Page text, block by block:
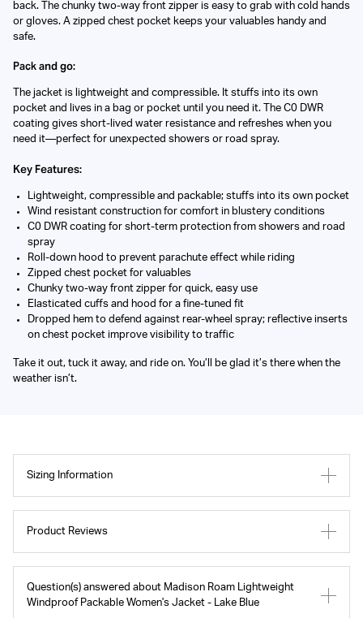
back. The chunky two-way front zipper is easy to grab with cold hands
or gloves. A zipped chest pocket keeps your valuables handy and
safe.
Pack and go:
The jacket is lightweight and compressible. It stuffs into its own
pocket and lives in a bag or pocket until you need it. The C0 DWR
coating gives short-lived water resistance and refreshes when you
need it—perfect for unexpected showers or road spray.
Key Features:
Lightweight, compressible and packable; stuffs into its own pocket
Wind resistant construction for comfort in blustery conditions
C0 DWR coating for short-term protection from showers and road
spray
Roll-down hood to prevent parachute effect while riding
Zipped chest pocket for valuables
Chunky two-way front zipper for quick, easy use
Elasticated cuffs and hood for a fine-tuned fit
Dropped hem to defend against rear-wheel spray; reflective inserts
on chest pocket improve visibility to traffic
Take it out, tuck it away, and ride on. You’ll be glad it’s there when the
weather isn’t.
Sizing Information
Product Reviews
Question(s) answered about Madison Roam Lightweight
Windproof Packable Women's Jacket - Lake Blue